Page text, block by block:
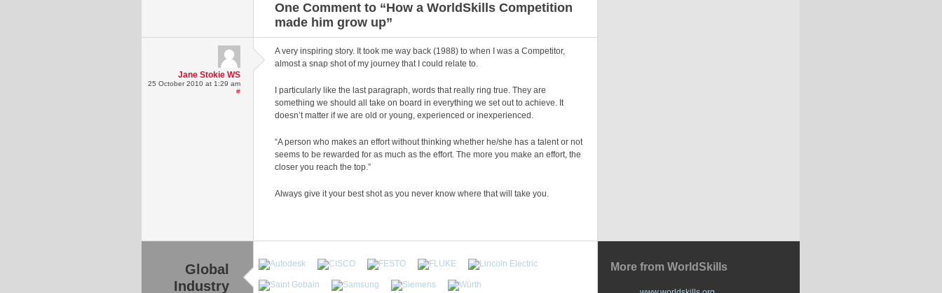
One Comment to “How a WorldSkills Competition
made him grow up”
Jane Stokie WS
25 October 2010 at 1:29 am
#
A very inspiring story. It took me way back (1988) to when I was a Competitor,
almost a snap shot of my journey that I could relate to.
I particularly like the last paragraph, words that really ring true. They are
something we should all take on board in everything we set out to achieve. It
doesn’t matter if we are old or young, experienced or inexperienced.
“A person who makes an effort without thinking whether he/she has a talent or not
seems to be rewarded for as much as the effort. The more you make an effort, the
closer you reach the top.”
Always give it your best shot as you never know where that will take you.
Global
Industry
More from WorldSkills